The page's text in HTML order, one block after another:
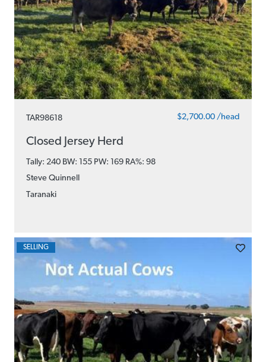
TAR98618 $2,700.00 /head
Closed Jersey Herd
Tally: 240 BW: 155 PW: 169 RA%: 98
Steve Quinnell
Taranaki
SELLING